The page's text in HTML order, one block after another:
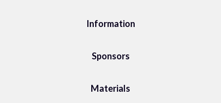
Information
Sponsors
Materials